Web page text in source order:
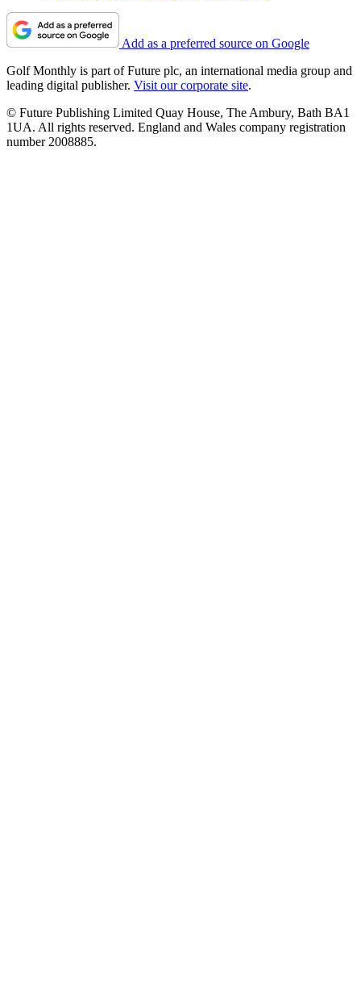
Add as a preferred source on Google
Golf Monthly is part of Future plc, an international media group and
leading digital publisher. Visit our corporate site.
© Future Publishing Limited Quay House, The Ambury, Bath BA1
1UA. All rights reserved. England and Wales company registration
number 2008885.